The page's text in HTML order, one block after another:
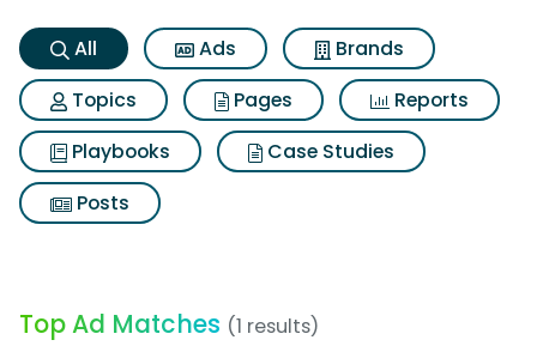
All Ads
Brands
Topics
Pages
Reports
Playbooks
Case Studies
Posts
Top Ad Matches (1 results)